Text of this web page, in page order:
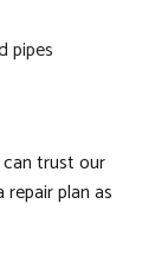
pipes
trust our
plan as